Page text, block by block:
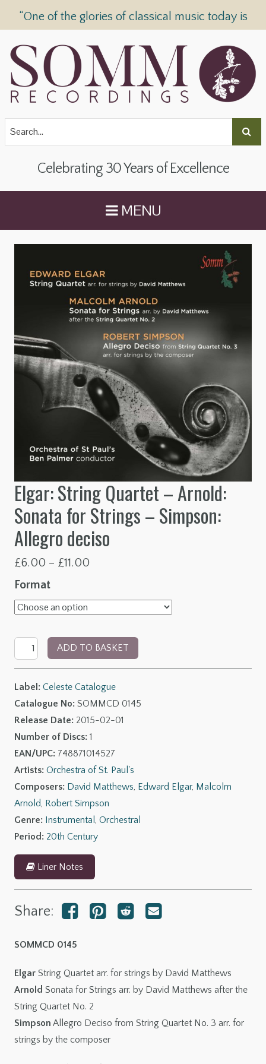
“One of the glories of classical music today is
Celebrating 30 Years of Excellence
MENU
Elgar: String Quartet – Arnold:
Sonata for Strings – Simpson:
Allegro deciso
£6.00 – £11.00
£11.00
Format
Elgar:
String
Arnold:
Allegro
ADD TO BASKET
Label: Celeste Catalogue
Catalogue No: SOMMCD 0145
Release Date: 2015-02-01
Number of Discs: 1
EAN/UPC: 748871014527
Artists: Orchestra of St. Paul's
Composers: David Matthews, Edward Elgar, Malcolm
Arnold, Robert Simpson
Genre: Instrumental , Orchestral
Period: 20th Century
Liner Notes
Share:
SOMMCD 0145
Elgar String Quartet arr. for strings by David Matthews
Arnold Sonata for Strings arr. by David Matthews after the
String Quartet No. 2
Simpson Allegro Deciso from String Quartet No. 3 arr. for
strings by the composer